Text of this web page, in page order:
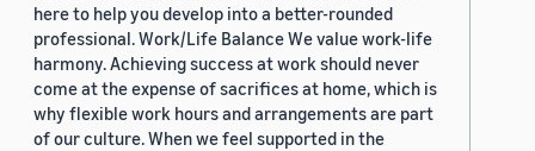
here to help you develop into a better-rounded
professional. Work/Life Balance We value work-life
harmony. Achieving success at work should never
come at the expense of sacrifices at home, which is
why flexible work hours and arrangements are part
of our culture. When we feel supported in the